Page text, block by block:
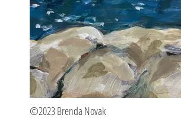
©2023 Brenda Novak